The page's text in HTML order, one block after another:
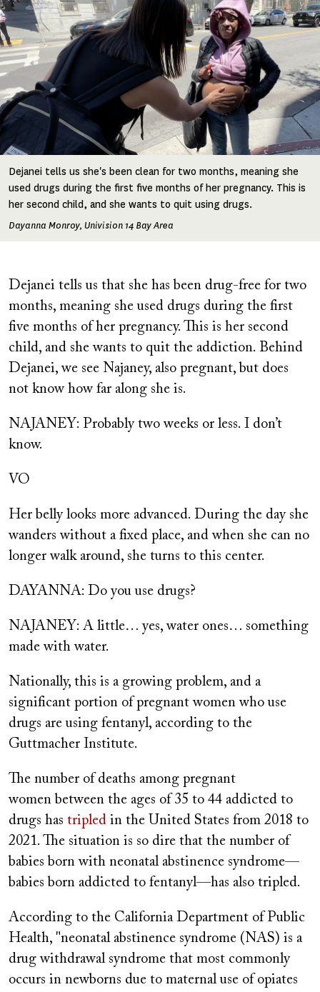
Dejanei tells us she's been clean for two months, meaning she
used drugs during the first five months of her pregnancy. This is
her second child, and she wants to quit using drugs.
Dayanna Monroy, Univision 14 Bay Area
Dejanei tells us that she has been drug-free for two
months, meaning she used drugs during the first
five months of her pregnancy. This is her second
child, and she wants to quit the addiction. Behind
Dejanei, we see Najaney, also pregnant, but does
not know how far along she is.
NAJANEY: Probably two weeks or less. I don’t
know.
VO
Her belly looks more advanced. During the day she
wanders without a fixed place, and when she can no
longer walk around, she turns to this center.
DAYANNA: Do you use drugs?
NAJANEY: A little… yes, water ones… something
made with water.
Nationally, this is a growing problem, and a
significant portion of pregnant women who use
drugs are using fentanyl, according to the
Guttmacher Institute.
The number of deaths among pregnant
women between the ages of 35 to 44 addicted to
drugs has tripled in the United States from 2018 to
2021. The situation is so dire that the number of
babies born with neonatal abstinence syndrome—
babies born addicted to fentanyl—has also tripled.
According to the California Department of Public
Health, "neonatal abstinence syndrome (NAS) is a
drug withdrawal syndrome that most commonly
occurs in newborns due to maternal use of opiates